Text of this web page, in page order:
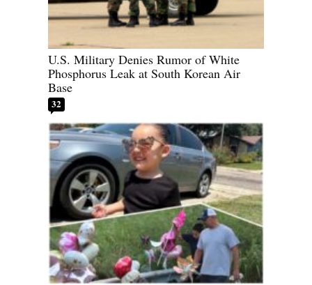
U.S. Military Denies Rumor of White
Phosphorus Leak at South Korean Air
Base
32